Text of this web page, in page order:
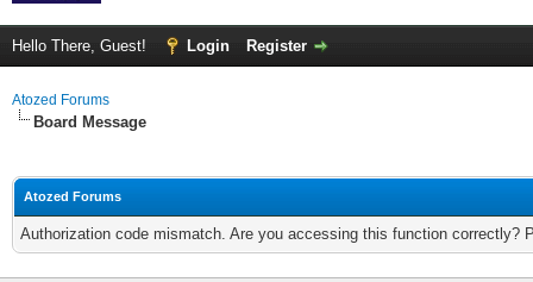
Hello There, Guest! Login Register
Atozed Forums
Board Message
Atozed Forums
Authorization code mismatch. Are you accessing this function correctly?